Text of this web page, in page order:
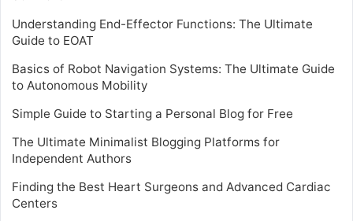
Understanding End-Effector Functions: The Ultimate
Guide to EOAT
Basics of Robot Navigation Systems: The Ultimate Guide
to Autonomous Mobility
Simple Guide to Starting a Personal Blog for Free
The Ultimate Minimalist Blogging Platforms for
Independent Authors
Finding the Best Heart Surgeons and Advanced Cardiac
Centers